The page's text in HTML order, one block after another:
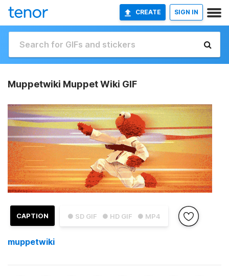
CREATE SIGN IN
Muppetwiki Muppet Wiki GIF
● SD GIF ● HD GIF ● MP4
CAPTION
muppetwiki